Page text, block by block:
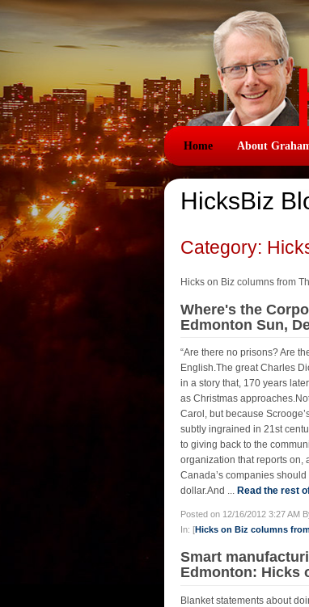
Home About
HicksBiz
Category:
Hicks on Biz columns from
Where's the
Edmonton Sun,
“Are there no prisons? Are
English.The great Charles
in a story that, 170 years
as Christmas
Carol, but because
subtly ingrained in 21st
to giving back to the
organization that reports on,
Canada’s companies
dollar.And ... Read the rest
Posted on 12/16/2012 3:27 AM
In: [Hicks on Biz columns
Smart
Edmonton: Hicks
Blanket statements about